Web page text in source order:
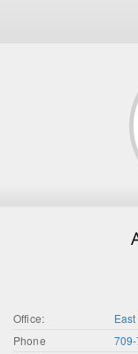
Office:
Phone